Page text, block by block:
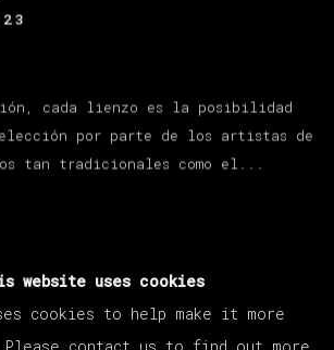
cada lienzo es la posibilidad
elección por parte de los artistas de
tan tradicionales como el...
website uses cookies
cookies to help make it more